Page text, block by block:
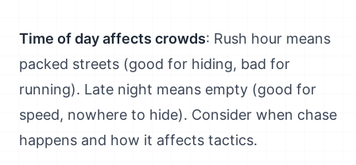
Time of day affects crowds: Rush hour means
packed streets (good for hiding, bad for
running). Late night means empty (good for
speed, nowhere to hide). Consider when chase
happens and how it affects tactics.